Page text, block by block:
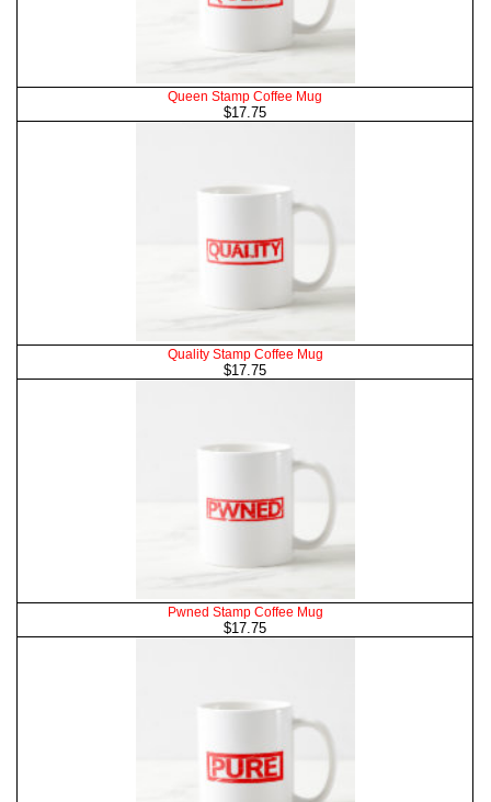
Queen Stamp Coffee Mug
$17.75
Quality Stamp Coffee Mug
$17.75
Pwned Stamp Coffee Mug
$17.75